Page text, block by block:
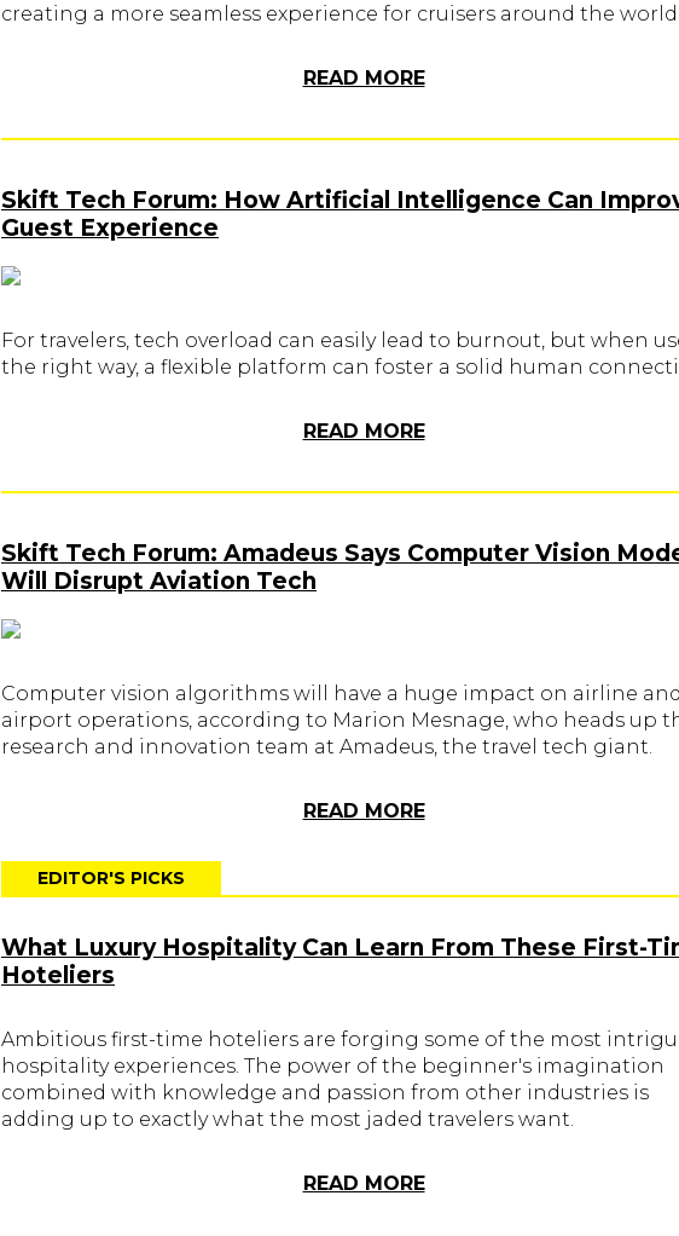
creating a more seamless experience for cruisers around the world.
READ MORE
Skift Tech Forum: How Artificial Intelligence Can
Guest Experience
For travelers, tech overload can easily lead to burnout, but when
the right way, a flexible platform can foster a solid human
READ MORE
Skift Tech Forum: Amadeus Says Computer Vision
Will Disrupt Aviation Tech
Computer vision algorithms will have a huge impact on airline and
airport operations, according to Marion Mesnage, who heads up
research and innovation team at Amadeus, the travel tech giant.
READ MORE
EDITOR'S PICKS
What Luxury Hospitality Can Learn From These First-
Hoteliers
Ambitious first-time hoteliers are forging some of the most
hospitality experiences. The power of the beginner's imagination
combined with knowledge and passion from other industries is
adding up to exactly what the most jaded travelers want.
READ MORE